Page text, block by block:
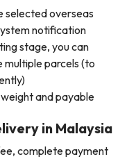
selected overseas
notification
stage, you can
parcels (to
and payable
in Malaysia
complete payment